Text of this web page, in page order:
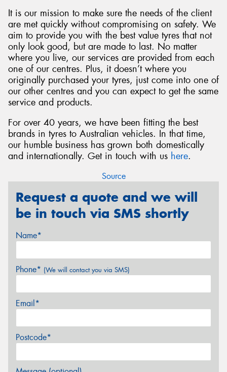
It is our mission to make sure the needs of the client
are met quickly without compromising on safety. We
aim to provide you with the best value tyres that not
only look good, but are made to last. No matter
where you live, our services are provided from each
one of our centres. Plus, it doesn’t where you
originally purchased your tyres, just come into one of
our other centres and you can expect to get the same
service and products.
For over 40 years, we have been fitting the best
brands in tyres to Australian vehicles. In that time,
our humble business has grown both domestically
and internationally. Get in touch with us here.
Source
Request a quote and we will
be in touch via SMS shortly
Name*
Phone* (We will contact you via SMS)
Email*
Postcode*